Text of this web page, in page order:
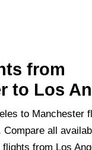
from
to Los
to Manchester
all
from Los